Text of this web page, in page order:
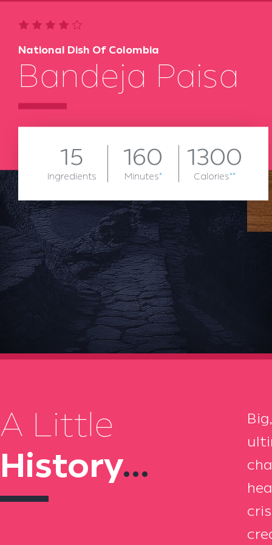
National Dish Of Colombia
Bandeja Paisa
15
Ingredients
160
Minutes*
1300
Calories**
A Little
History...